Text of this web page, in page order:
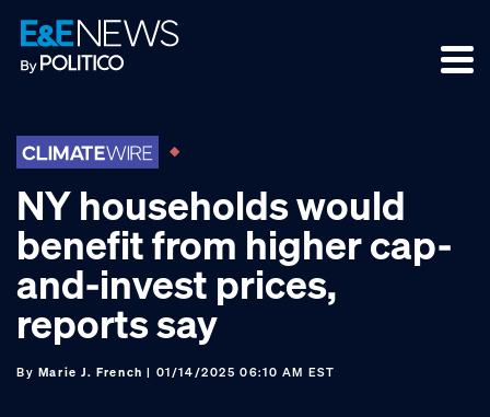
Skip
to
primary
Skip
to
main
Skip
to
footer
NY households would
benefit from higher cap-
and-invest prices,
reports say
By Marie J. French | 01/14/2025 06:10 AM EST